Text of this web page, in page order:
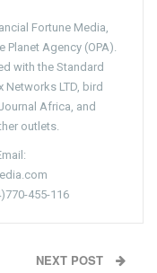
Fortune Media,
Agency (OPA).
with the Standard
Networks LTD, bird
Africa, and
outlets.
455-116
NEXT POST